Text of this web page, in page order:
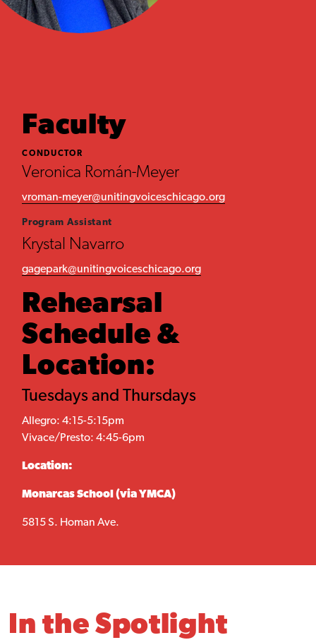
Faculty
CONDUCTOR
Veronica Román-Meyer
vroman-meyer@unitingvoiceschicago.org
Program Assistant
Krystal Navarro
gagepark@unitingvoiceschicago.org
Rehearsal
Schedule &
Location:
Tuesdays and Thursdays
Allegro: 4:15-5:15pm
Vivace/Presto: 4:45-6pm
Location:
Monarcas School (via YMCA)
5815 S. Homan Ave.
In the Spotlight